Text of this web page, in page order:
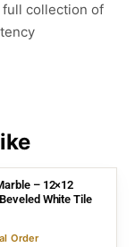
full collection of
– 12×12
White Tile
Order